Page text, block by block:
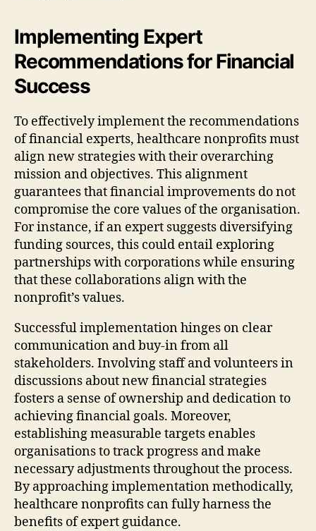
Implementing Expert
Recommendations for Financial
Success
To effectively implement the recommendations
of financial experts, healthcare nonprofits must
align new strategies with their overarching
mission and objectives. This alignment
guarantees that financial improvements do not
compromise the core values of the organisation.
For instance, if an expert suggests diversifying
funding sources, this could entail exploring
partnerships with corporations while ensuring
that these collaborations align with the
nonprofit’s values.
Successful implementation hinges on clear
communication and buy-in from all
stakeholders. Involving staff and volunteers in
discussions about new financial strategies
fosters a sense of ownership and dedication to
achieving financial goals. Moreover,
establishing measurable targets enables
organisations to track progress and make
necessary adjustments throughout the process.
By approaching implementation methodically,
healthcare nonprofits can fully harness the
benefits of expert guidance.